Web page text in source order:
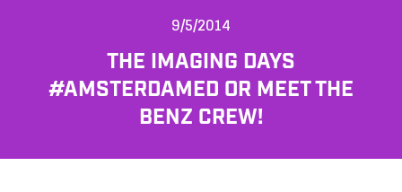
9/5/2014
THE IMAGING DAYS
#AMSTERDAMED OR MEET THE
BENZ CREW!